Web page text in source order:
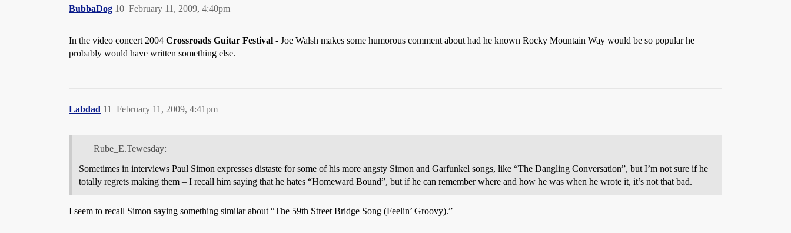
BubbaDog February 11, 2009, 4:40pm
10
In the video concert 2004 Crossroads Guitar Festival - Joe Walsh makes some humorous comment about had he known Rocky Mountain Way would be so popular he
probably would have written something else.
Labdad February 11, 2009, 4:41pm
11
Rube_E.Tewesday:
Sometimes in interviews Paul Simon expresses distaste for some of his more angsty Simon and Garfunkel songs, like “The Dangling Conversation”, but I’m not sure if he
totally regrets making them – I recall him saying that he hates “Homeward Bound”, but if he can remember where and how he was when he wrote it, it’s not that bad.
I seem to recall Simon saying something similar about “The 59th Street Bridge Song (Feelin’ Groovy).”